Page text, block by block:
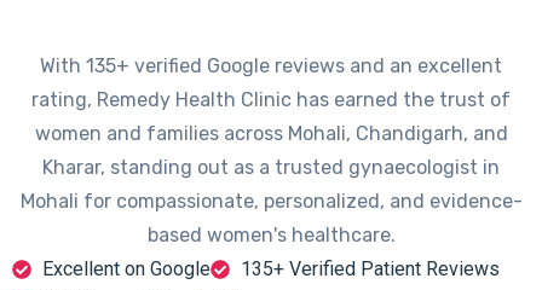
With 135+ verified Google reviews and an excellent
rating, Remedy Health Clinic has earned the trust of
women and families across Mohali, Chandigarh, and
Kharar, standing out as a trusted gynaecologist in
Mohali for compassionate, personalized, and evidence-
based women's healthcare.
Excellent on Google
135+ Verified Patient Reviews